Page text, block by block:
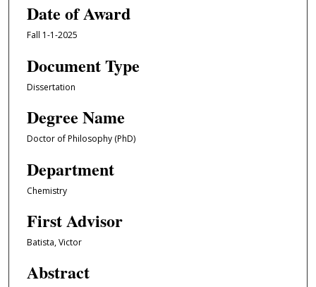
Date of Award
Fall 1-1-2025
Document Type
Dissertation
Degree Name
Doctor of Philosophy (PhD)
Department
Chemistry
First Advisor
Batista, Victor
Abstract